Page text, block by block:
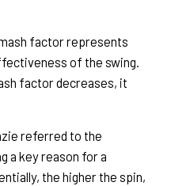
factor represents
of the swing.
factor decreases, it
referred to the
a key reason for a
the higher the spin,